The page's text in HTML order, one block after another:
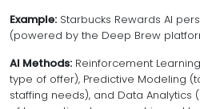
Example: Starbucks Rewards AI
(powered by the Deep Brew
AI Methods: Reinforcement
type of offer), Predictive Modeling
staffing needs), and Data Analytics